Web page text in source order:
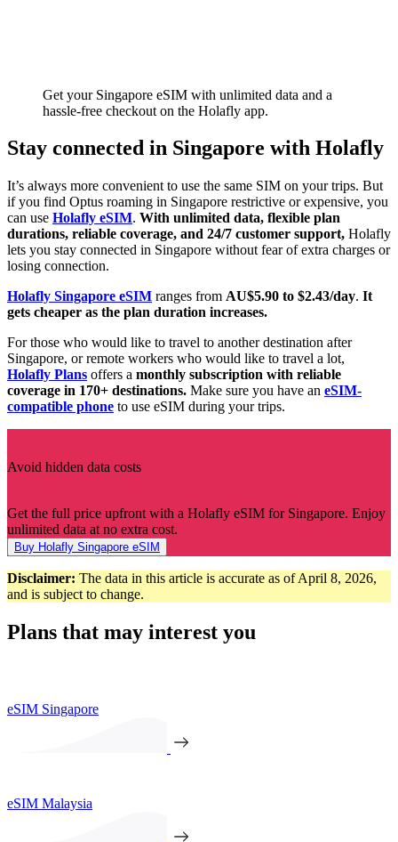
Get your Singapore eSIM with unlimited data and a
hassle-free checkout on the Holafly app.
Stay connected in Singapore with Holafly
It’s always more convenient to use the same SIM on your trips. But
if you find Optus roaming in Singapore restrictive or expensive, you
can use Holafly eSIM. With unlimited data, flexible plan
durations, reliable coverage, and 24/7 customer support, Holafly
lets you stay connected in Singapore without fear of extra charges or
losing connection.
Holafly Singapore eSIM ranges from AU$5.90 to $2.43/day. It
gets cheaper as the plan duration increases.
For those who would like to travel to another destination after
Singapore, or remote workers who would like to travel a lot,
Holafly Plans offers a monthly subscription with reliable
coverage in 170+ destinations. Make sure you have an eSIM-
compatible phone to use eSIM during your trips.
Avoid hidden data costs
Get the full price upfront with a Holafly eSIM for Singapore. Enjoy
unlimited data at no extra cost.
Buy Holafly Singapore eSIM
Disclaimer: The data in this article is accurate as of April 8, 2026,
and is subject to change.
Plans that may interest you
eSIM Singapore
eSIM Malaysia